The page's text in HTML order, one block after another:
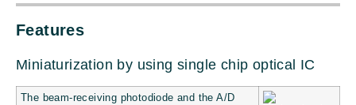
Features
Miniaturization by using single chip optical IC
The beam-receiving photodiode and the A/D